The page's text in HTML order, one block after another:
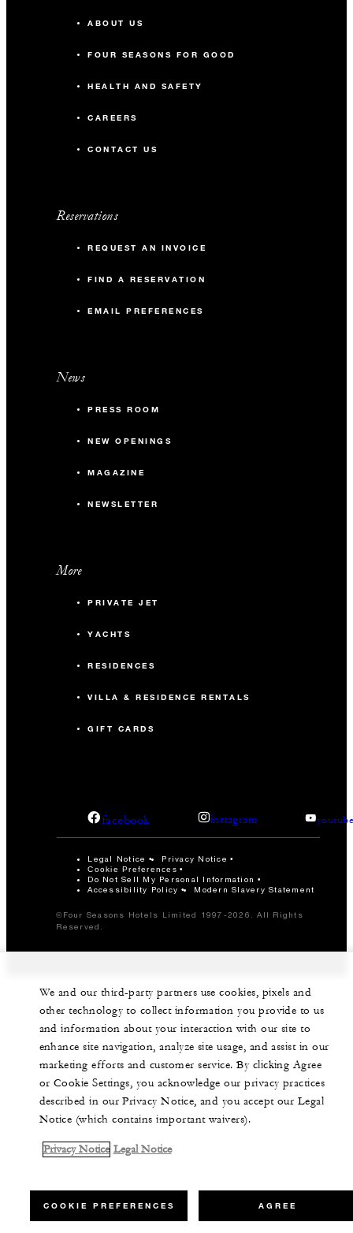
ABOUT US
FOUR SEASONS FOR GOOD
HEALTH AND SAFETY
CAREERS
CONTACT US
Reservations
REQUEST AN INVOICE
FIND A RESERVATION
EMAIL PREFERENCES
News
PRESS ROOM
NEW OPENINGS
MAGAZINE
NEWSLETTER
More
PRIVATE JET
YACHTS
RESIDENCES
VILLA & RESIDENCE RENTALS
GIFT CARDS
facebook instagram
Legal Notice Privacy Notice
Cookie Preferences
Do Not Sell My Personal Information
Accessibility Policy
Modern Slavery Statement
©Four Seasons Hotels Limited 1997-2026. All Rights
Reserved.
We and our third-party partners use cookies, pixels and
other technology to collect information you provide to us
and information about your interaction with our site to
enhance site navigation, analyze site usage, and assist in our
marketing efforts and customer service. By clicking Agree
or Cookie Settings, you acknowledge our privacy practices
described in our Privacy Notice, and you accept our Legal
Notice (which contains important waivers).
Privacy Notice Legal Notice
COOKIE PREFERENCES AGREE